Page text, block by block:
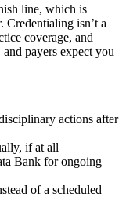
line, which is
Credentialing isn’t a
coverage, and
payers expect you
actions after
if at all
Bank for ongoing
of a scheduled